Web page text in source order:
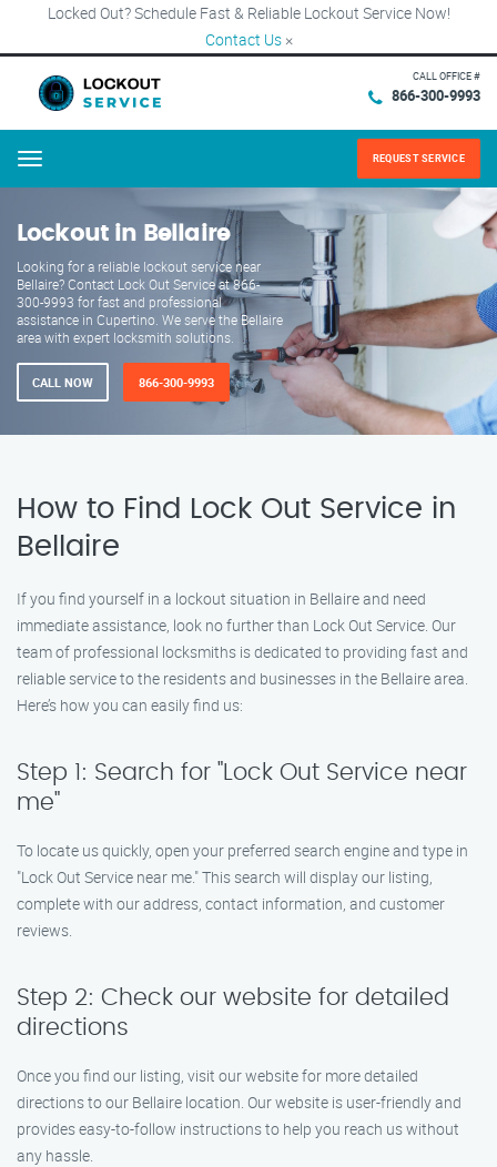
Locked Out? Schedule Fast & Reliable Lockout Service Now!
Contact Us ×
CALL OFFICE #
866-300-9993
Menu REQUEST SERVICE
Lockout in Bellaire
Looking for a reliable lockout service near
Bellaire? Contact Lock Out Service at 866-
300-9993 for fast and professional
assistance in Cupertino. We serve the Bellaire
area with expert locksmith solutions.
CALL NOW 866-300-9993
How to Find Lock Out Service in
Bellaire
If you find yourself in a lockout situation in Bellaire and need
immediate assistance, look no further than Lock Out Service. Our
team of professional locksmiths is dedicated to providing fast and
reliable service to the residents and businesses in the Bellaire area.
Here’s how you can easily find us:
Step 1: Search for "Lock Out Service near
me"
To locate us quickly, open your preferred search engine and type in
"Lock Out Service near me." This search will display our listing,
complete with our address, contact information, and customer
reviews.
Step 2: Check our website for detailed
directions
Once you find our listing, visit our website for more detailed
directions to our Bellaire location. Our website is user-friendly and
provides easy-to-follow instructions to help you reach us without
any hassle.